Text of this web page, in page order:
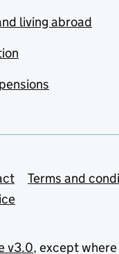
living abroad
Terms and
v3.0, except